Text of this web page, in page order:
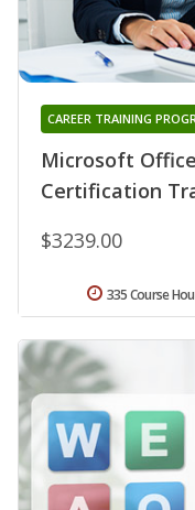
Microsoft
Certification
CAREER TRAINING
$3239.00
335 Course